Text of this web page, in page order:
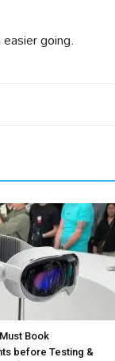
going.
Book
before Testing &